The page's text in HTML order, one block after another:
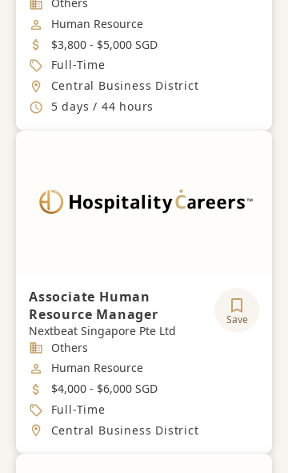
Job Category
Human Resource
Salary
$3,800 - $5,000 SGD
Job Type
Full-Time
Location
Central Business District
Working Hours
5 days / 44 hours
Associate Human
Resource Manager
Nextbeat Singapore Pte Ltd
Save
Industry
Others
Job Category
Human Resource
Salary
$4,000 - $6,000 SGD
Job Type
Full-Time
Location
Central Business District